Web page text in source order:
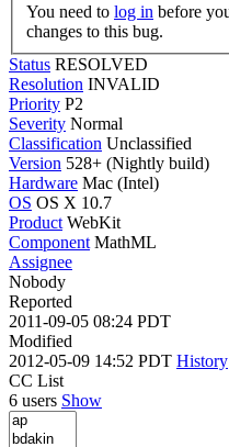
You need to log in
changes to this bug.
Status RESOLVED
Resolution INVALID
Priority P2
Severity Normal
Classification Unclassified
Version 528+ (Nightly build)
Hardware Mac (Intel)
OS OS X 10.7
Product WebKit
Component MathML
Assignee
Nobody
Reported
2011-09-05 08:24 PDT
Modified
2012-05-09 14:52 PDT History
CC List
6 users Show